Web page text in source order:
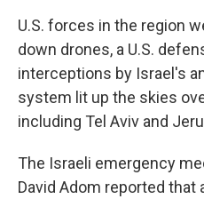
U.S. forces in the region
down drones, a U.S.
interceptions by Israel's
system lit up the skies
including Tel Aviv and
The Israeli emergency
David Adom reported that